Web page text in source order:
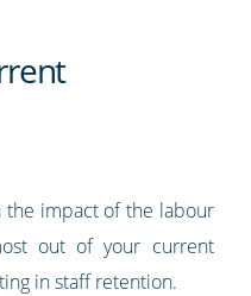
the impact of the labour
out of your current
in staff retention.